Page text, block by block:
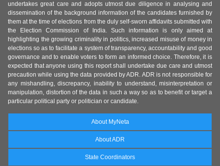
undertakes great care and adopts utmost due diligence in analysing and
dissemination of the background information of the candidates furnished by
them at the time of elections from the duly self-sworn affidavits submitted with
the Election Commission of India. Such information is only aimed at
highlighting the growing criminality in politics, increased misuse of money in
elections so as to facilitate a system of transparency, accountability and good
governance and to enable voters to form an informed choice. Therefore, it is
expected that anyone using this report shall undertake due care and utmost
precaution while using the data provided by ADR. ADR is not responsible for
any mishandling, discrepancy, inability to understand, misinterpretation or
manipulation, distortion of the data in such a way so as to benefit or target a
particular political party or politician or candidate.
About MyNeta
About ADR
State Coordinators